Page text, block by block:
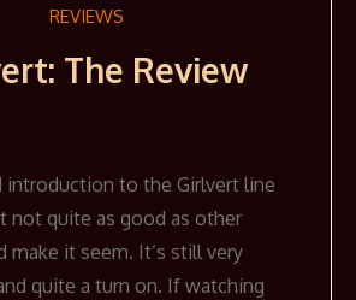
REVIEWS
The Review
introduction to the Girlvert line
not quite as good as other
make it seem. It’s still very
quite a turn on. If watching